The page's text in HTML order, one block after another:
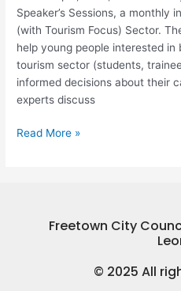
Speaker’s Sessions, a monthly
(with Tourism Focus) Sector.
help young people interested
tourism sector (students,
informed decisions about their
experts discuss
Freetown
Initiative
Read More »
Freetown City
© 2025 All